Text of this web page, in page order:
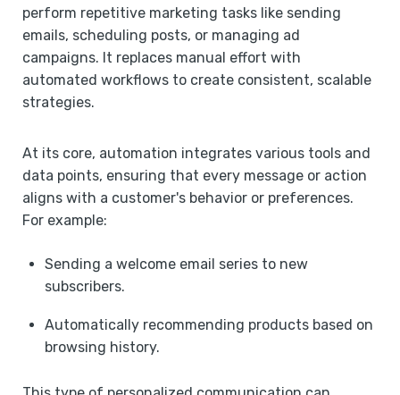
perform repetitive marketing tasks like sending
emails, scheduling posts, or managing ad
campaigns. It replaces manual effort with
automated workflows to create consistent, scalable
strategies.
At its core, automation integrates various tools and
data points, ensuring that every message or action
aligns with a customer's behavior or preferences.
For example:
Sending a welcome email series to new
subscribers.
Automatically recommending products based on
browsing history.